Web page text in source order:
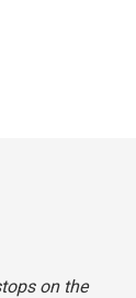
on the